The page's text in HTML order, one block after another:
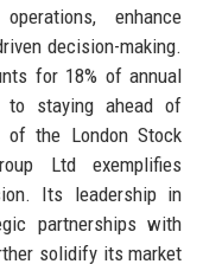
enhance
decision-making.
for 18% of annual
to staying ahead of
of the London Stock
Ltd exemplifies
Its leadership in
partnerships with
solidify its market